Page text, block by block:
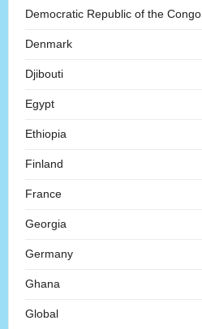
Democratic Republic of the Congo
Denmark
Djibouti
Egypt
Ethiopia
Finland
France
Georgia
Germany
Ghana
Global